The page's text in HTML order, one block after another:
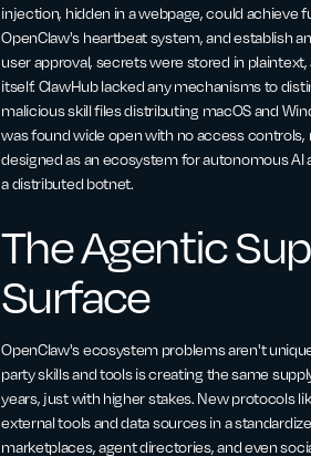
injection, hidden in a webpage, could achieve
OpenClaw's heartbeat system, and establish
user approval, secrets were stored in
itself. ClawHub lacked any mechanisms to
malicious skill files distributing macOS and
was found wide open with no access
designed as an ecosystem for autonomous
a distributed botnet.
The Agentic
Surface
OpenClaw's ecosystem problems aren't
party skills and tools is creating the same
years, just with higher stakes. New protocols
external tools and data sources in a
marketplaces, agent directories, and even